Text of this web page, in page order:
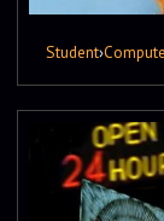
Student›